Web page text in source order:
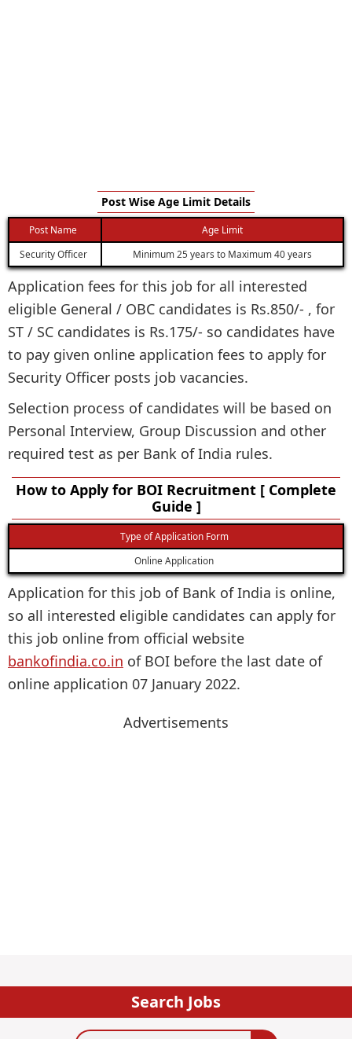
Post Wise Age Limit Details
Post Name
Age Limit
Security Officer
Minimum 25 years to Maximum 40 years
Application fees for this job for all interested
eligible General / OBC candidates is Rs.850/- , for
ST / SC candidates is Rs.175/- so candidates have
to pay given online application fees to apply for
Security Officer posts job vacancies.
Selection process of candidates will be based on
Personal Interview, Group Discussion and other
required test as per Bank of India rules.
How to Apply for BOI Recruitment [ Complete
Guide ]
Type of Application Form
Online Application
Application for this job of Bank of India is online,
so all interested eligible candidates can apply for
this job online from official website
bankofindia.co.in of BOI before the last date of
online application 07 January 2022.
Advertisements
Search Jobs